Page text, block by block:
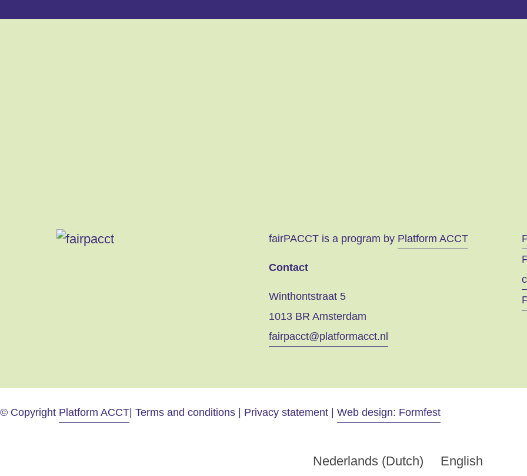
fairPACCT is a program by Platform ACCT
Contact
Winthontstraat 5
1013 BR Amsterdam
fairpacct@platformacct.nl
© Copyright Platform ACCT | Terms and conditions | Privacy statement | Web design: Formfest
Nederlands (Dutch) English